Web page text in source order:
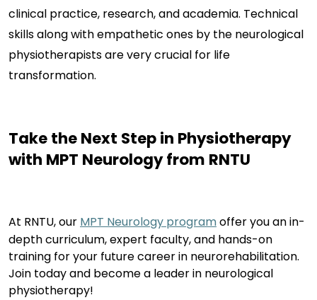
clinical practice, research, and academia. Technical
skills along with empathetic ones by the neurological
physiotherapists are very crucial for life
transformation.
Take the Next Step in Physiotherapy
with MPT Neurology from RNTU
At RNTU, our MPT Neurology programofferyou an in-
depth curriculum,expert faculty, and hands-on
training for your future career in neurorehabilitation.
Join today and become a leader in neurological
physiotherapy!